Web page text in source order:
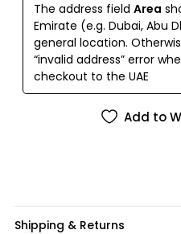
The address fieldArea
Emirate (e.g. Dubai, Abu
general location.
“invalid address” error
checkout to the UAE
Add to
Shipping & Returns